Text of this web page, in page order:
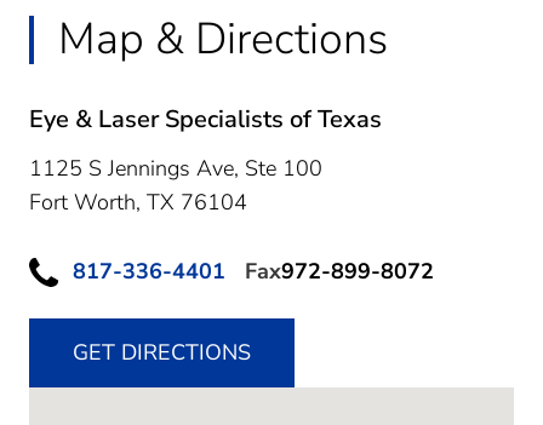
Map & Directions
Eye & Laser Specialists of Texas
1125 S Jennings Ave, Ste 100
Fort Worth, TX 76104
817-336-4401 Fax972-899-8072
GET DIRECTIONS